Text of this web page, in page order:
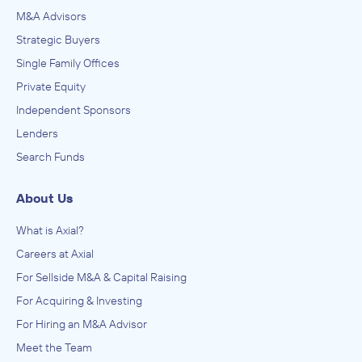
M&A Advisors
Strategic Buyers
Single Family Offices
Private Equity
Independent Sponsors
Lenders
Search Funds
About Us
What is Axial?
Careers at Axial
For Sellside M&A & Capital Raising
For Acquiring & Investing
For Hiring an M&A Advisor
Meet the Team